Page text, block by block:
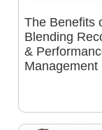
The Benefits
Blending
&
Management